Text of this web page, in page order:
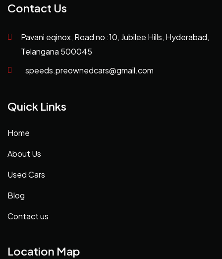
Contact Us
Pavani eqinox, Road no :10, Jubilee Hills, Hyderabad,
Telangana 500045
speeds.preownedcars@gmail.com
Quick Links
Home
About Us
Used Cars
Blog
Contact us
Location Map